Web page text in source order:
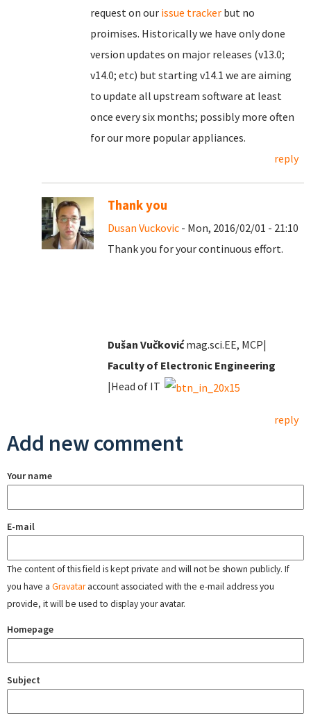
request on our issue tracker but no
proimises. Historically we have only done
version updates on major releases (v13.0;
v14.0; etc) but starting v14.1 we are aiming
to update all upstream software at least
once every six months; possibly more often
for our more popular appliances.
reply
Thank you
Dusan Vuckovic - Mon, 2016/02/01 - 21:10
Thank you for your continuous effort.
Dušan Vučkovićmag.sci.EE, MCP|
Faculty of Electronic Engineering
|Head of IT
reply
Add new comment
Your name
E-mail
The content of this field is kept private and will not be shown publicly. If
you have a Gravataraccount associated with the e-mail address you
provide, it will be used to display your avatar.
Homepage
Subject